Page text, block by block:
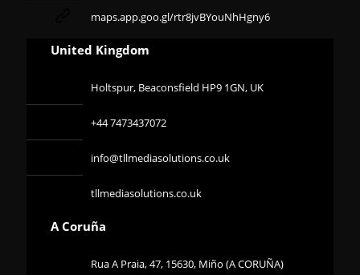
maps.app.goo.gl/rtr8jvBYouNhHgny6
United Kingdom
Holtspur, Beaconsfield HP9 1GN, UK
+44 7473437072
info@tllmediasolutions.co.uk
tllmediasolutions.co.uk
A Coruña
Rua A Praia, 47, 15630, Miño (A CORUÑA)